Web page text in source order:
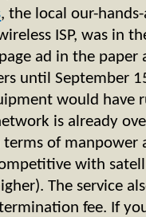
, the local our-
ISP, was in
ad in the paper
until September
would have
is already
of manpower
with
The service
fee. If